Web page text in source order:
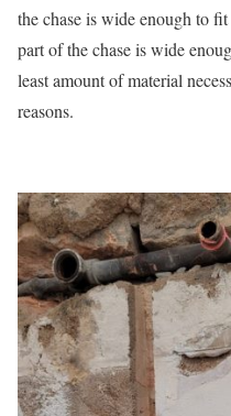
the chase is wide enough to
part of the chase is wide
least amount of material
reasons.